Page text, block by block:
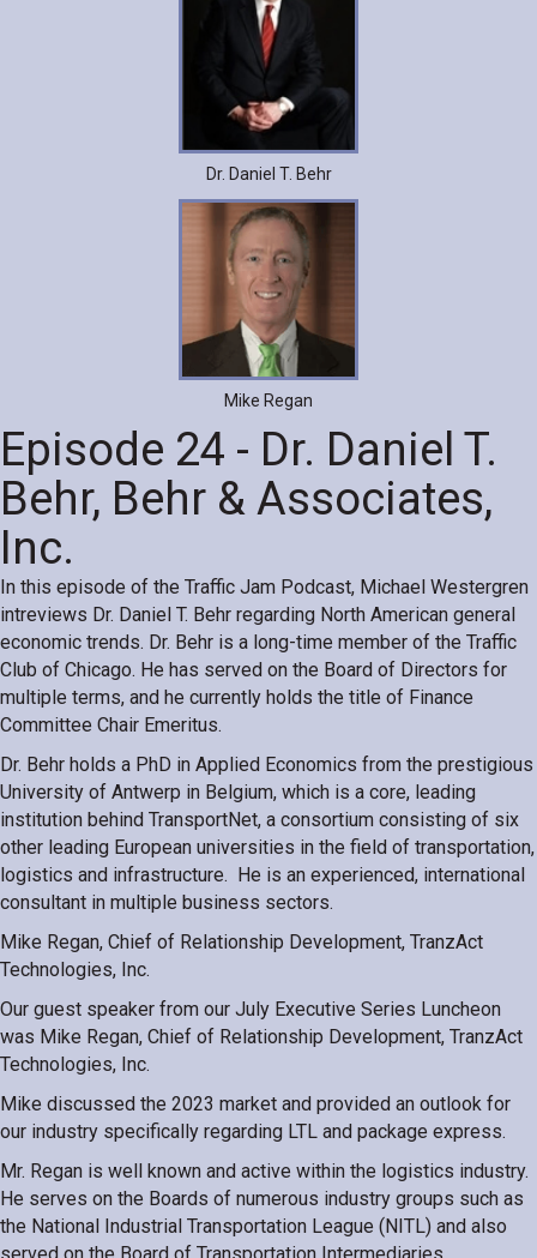
Dr. Daniel T. Behr
Mike Regan
Episode 24 - Dr. Daniel T.
Behr, Behr & Associates,
Inc.
In this episode of the Traffic Jam Podcast, Michael Westergren
intreviews Dr. Daniel T. Behr regarding North American general
economic trends. Dr. Behr is a long-time member of the Traffic
Club of Chicago. He has served on the Board of Directors for
multiple terms, and he currently holds the title of Finance
Committee Chair Emeritus.
Dr. Behr holds a PhD in Applied Economics from the prestigious
University of Antwerp in Belgium, which is a core, leading
institution behind TransportNet, a consortium consisting of six
other leading European universities in the field of transportation,
logistics and infrastructure. He is an experienced, international
consultant in multiple business sectors.
Mike Regan, Chief of Relationship Development, TranzAct
Technologies, Inc.
Our guest speaker from our July Executive Series Luncheon
was Mike Regan, Chief of Relationship Development, TranzAct
Technologies, Inc.
Mike discussed the 2023 market and provided an outlook for
our industry specifically regarding LTL and package express.
Mr. Regan is well known and active within the logistics industry.
He serves on the Boards of numerous industry groups such as
the National Industrial Transportation League (NITL) and also